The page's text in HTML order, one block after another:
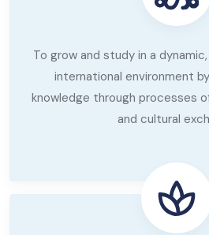
To grow and study in a
international environment
knowledge through processes
and cultural